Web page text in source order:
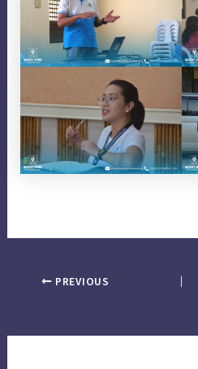
PREVIOUS